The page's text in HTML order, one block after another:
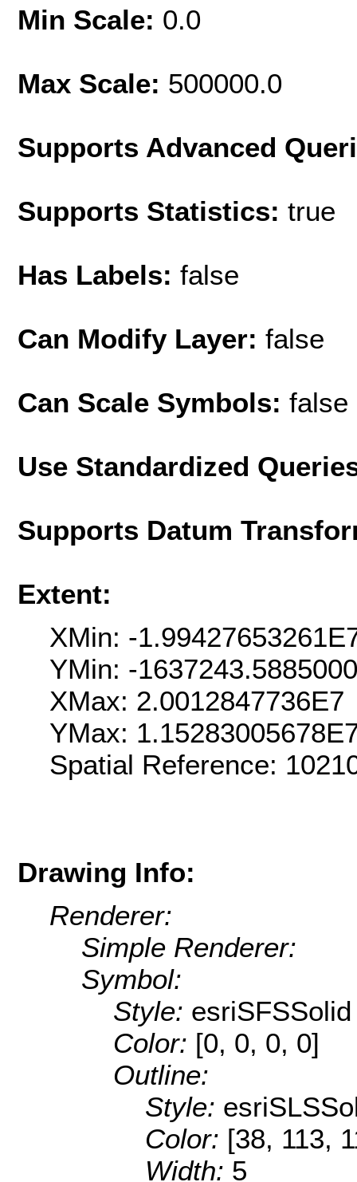
Min Scale: 0.0
Max Scale: 500000.0
Supports Advanced
Supports Statistics: true
Has Labels: false
Can Modify Layer: false
Can Scale Symbols: false
Use Standardized
Supports Datum
Extent:
XMin: -
YMin: -
XMax: 2.0012847736E7
YMax:
Spatial Reference:
Drawing Info:
Renderer:
Simple Renderer:
Symbol:
Style: esriSFSSolid
Color: [0, 0, 0, 0]
Outline:
Style:
Color: [38, 113,
Width: 5